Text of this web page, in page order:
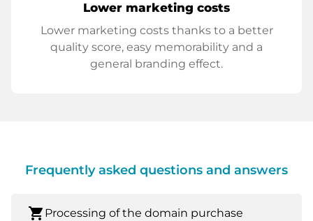
Lower marketing costs
Lower marketing costs thanks to a better
quality score, easy memorability and a
general branding effect.
Frequently asked questions and answers
shopping_cart Processing of the domain purchase